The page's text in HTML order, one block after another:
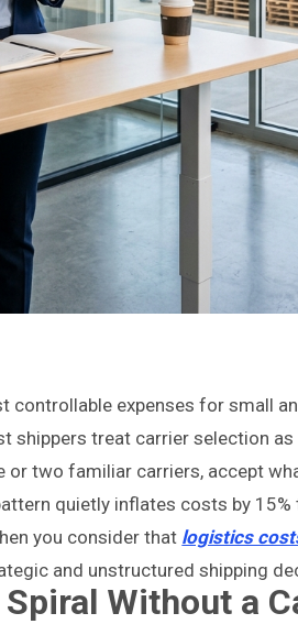
controllable expenses for small
shippers treat carrier selection
two familiar carriers, accept
quietly inflates costs by
you consider that logistics
and unstructured shipping
Without a